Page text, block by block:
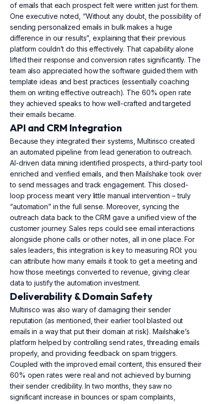
of emails that each prospect felt were written just for them.
One executive noted, “Without any doubt, the possibility of
sending personalized emails in bulk makes a huge
difference in our results”, explaining that their previous
platform couldn’t do this effectively. That capability alone
lifted their response and conversion rates significantly. The
team also appreciated how the software guided them with
template ideas and best practices (essentially coaching
them on writing effective outreach). The 60% open rate
they achieved speaks to how well-crafted and targeted
their emails became.
API and CRM Integration
Because they integrated their systems, Multirisco created
an automated pipeline from lead generation to outreach.
AI-driven data mining identified prospects, a third-party tool
enriched and verified emails, and then Mailshake took over
to send messages and track engagement. This closed-
loop process meant very little manual intervention – truly
“automation” in the full sense. Moreover, syncing the
outreach data back to the CRM gave a unified view of the
customer journey. Sales reps could see email interactions
alongside phone calls or other notes, all in one place. For
sales leaders, this integration is key to measuring ROI: you
can attribute how many emails it took to get a meeting and
how those meetings converted to revenue, giving clear
data to justify the automation investment.
Deliverability & Domain Safety
Multirisco was also wary of damaging their sender
reputation (as mentioned, their earlier tool blasted out
emails in a way that put their domain at risk). Mailshake’s
platform helped by controlling send rates, threading emails
properly, and providing feedback on spam triggers.
Coupled with the improved email content, this ensured their
60% open rates were real and not achieved by burning
their sender credibility. In two months, they saw no
significant increase in bounces or spam complaints,